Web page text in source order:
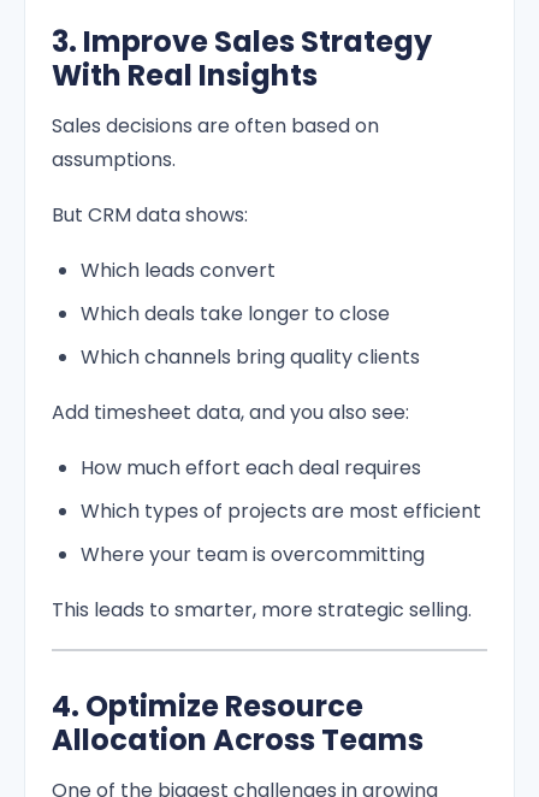
3. Improve Sales Strategy
With Real Insights
Sales decisions are often based on
assumptions.
But CRM data shows:
Which leads convert
Which deals take longer to close
Which channels bring quality clients
Add timesheet data, and you also see:
How much effort each deal requires
Which types of projects are most efficient
Where your team is overcommitting
This leads to smarter, more strategic selling.
4. Optimize Resource
Allocation Across Teams
One of the biggest challenges in growing